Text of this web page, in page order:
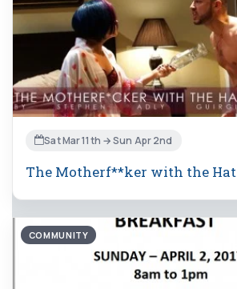
Sat Mar 11th → Sun Apr 2nd
The Motherf**ker with the Hat
COMMUNITY